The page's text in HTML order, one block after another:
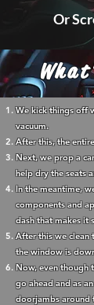
Or
We kick things off
vacuum.
After this, the
Next, we prop a
help dry the seats
In the meantime,
components and
dash that makes it
After this we
the window is
Now, even though
go ahead and as
doorjambs around